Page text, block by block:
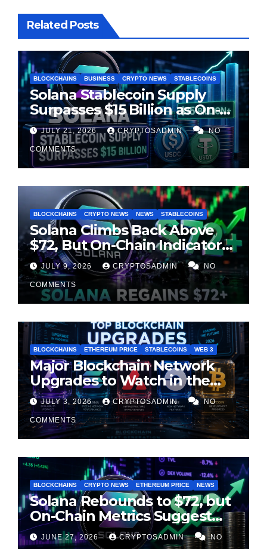
Related Posts
BLOCKCHAINS BUSINESS CRYPTO NEWS STABLECOINS
Solana Stablecoin Supply
Surpasses $15 Billion as On-
Chain Liquidity Reaches New
Milestone
JULY 21, 2026 CRYPTOSADMIN NO
COMMENTS
BLOCKCHAINS CRYPTO NEWS NEWS STABLECOINS
Solana Climbs Back Above
$72, But On-Chain Indicators
Suggest Momentum Is
Cooling
JULY 9, 2026 CRYPTOSADMIN NO
COMMENTS
BLOCKCHAINS ETHEREUM PRICE STABLECOINS WEB 3
Major Blockchain Network
Upgrades to Watch in the
Second Half of 2026
JULY 3, 2026 CRYPTOSADMIN NO
COMMENTS
BLOCKCHAINS CRYPTO NEWS ETHEREUM PRICE NEWS
Solana Rebounds to $72, but
On-Chain Metrics Suggest
Rally May Be Losing Steam
JUNE 27, 2026 CRYPTOSADMIN NO